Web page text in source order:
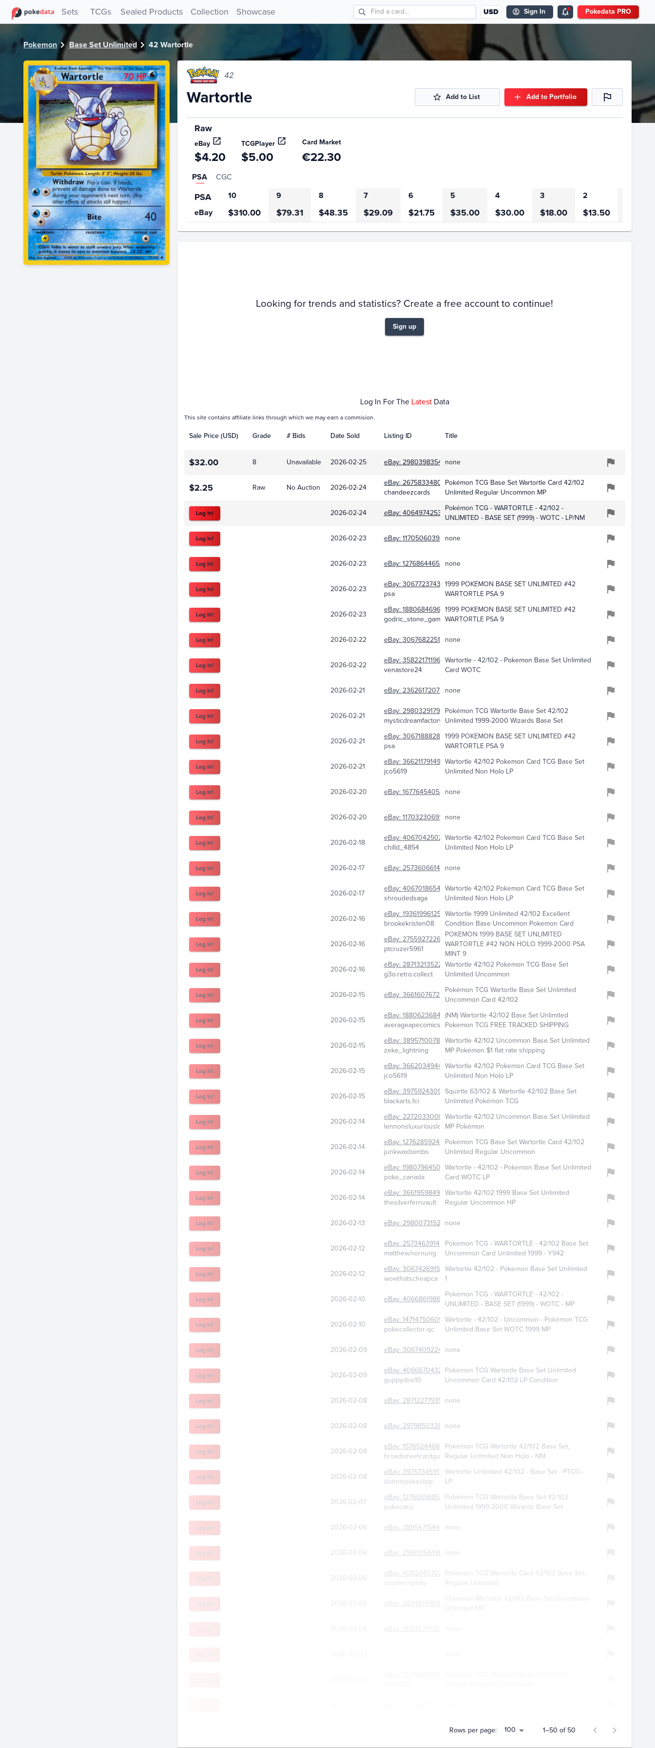
Sets TCGs Sealed Products Collection Showcase USD Sign In Pokedata PRO
Pokemon Base Set Unlimited 42 Wartortle
42
Wartortle Add to List Add to Portfolio
Raw
eBay TCGPlayer Card Market
$4.20 $5.00 €22.30
PSA CGC
PSA 10 9 8 7 6 5 4 3 2
eBay
$310.00 $79.31 $48.35 $29.09 $21.75 $35.00 $30.00 $18.00 $13.50
Looking for trends and statistics? Create a free account to continue!
Sign up
Log In For The Latest Data
This site contains affiliate links through which we may earn a commision.
Sale Price (USD) Grade # Bids Date Sold Listing ID Title
$32.00 8 Unavailable 2026-02-25 eBay:298039835479none
$2.25 Raw No Auction 2026-02-24 eBay:267583348018
chandeezcards
Pokémon TCG Base Set Wartortle Card 42/102
Unlimited Regular Uncommon MP
Log In! 2026-02-24 eBay:406497425383Pokémon TCG - WARTORTLE - 42/102 -
UNLIMITED - BASE SET (1999) - WOTC - LP/NM
Log In! 2026-02-23 eBay:117050603950none
Log In! 2026-02-23 eBay:127686446536none
Log In! 2026-02-23 eBay:306772374340
psa
1999 POKEMON BASE SET UNLIMITED #42
WARTORTLE PSA 9
Log In! 2026-02-23 eBay:188068469668
godric_stone_gaming
1999 POKEMON BASE SET UNLIMITED #42
WARTORTLE PSA 9
Log In! 2026-02-22 eBay:306768225169none
Log In! 2026-02-22 eBay:358221711968
venastore24
Wartortle - 42/102 - Pokemon Base Set Unlimited
Card WOTC
Log In! 2026-02-21 eBay:236261720784none
Log In! 2026-02-21 eBay:298032917915
mysticdreamfactory
Pokémon TCG Wartortle Base Set 42/102
Unlimited 1999-2000 Wizards Base Set
Log In! 2026-02-21 eBay:306718882886
psa
1999 POKEMON BASE SET UNLIMITED #42
WARTORTLE PSA 9
Log In! 2026-02-21 eBay:366211791491
jco5619
Wartortle 42/102 Pokemon Card TCG Base Set
Unlimited Non Holo LP
Log In! 2026-02-20 eBay:167764540536none
Log In! 2026-02-20 eBay:117032306911 none
Log In! 2026-02-18 eBay:406704250230
chilld_4854
Wartortle 42/102 Pokemon Card TCG Base Set
Unlimited Non Holo LP
Log In! 2026-02-17 eBay:257360661456none
Log In! 2026-02-17 eBay:406701865412
shroudedsaga
Wartortle 42/102 Pokemon Card TCG Base Set
Unlimited Non Holo LP
Log In! 2026-02-16 eBay:193619961258
brookekristen08
Wartortle 1999 Unlimited 42/102 Excellent
Condition Base Uncommon Pokemon Card
Log In! 2026-02-16 eBay:275592722610
ptcruzer5961
POKEMON 1999 BASE SET UNLIMITED
WARTORTLE #42 NON HOLO 1999-2000 PSA
MINT 9
Log In! 2026-02-16 eBay:287132135229
g3o.retro.collect
Wartortle 42/102 Pokemon TCG Base Set
Unlimited Uncommon
Log In! 2026-02-15 eBay:366160767276Pokémon TCG Wartortle Base Set Unlimited
Uncommon Card 42/102
Log In! 2026-02-15 eBay:188062368472
averageapecomicsandgames
(NM) Wartortle 42/102 Base Set Unlimited
Pokemon TCG FREE TRACKED SHIPPING
Log In! 2026-02-15 eBay:389571007813
zeke_lightning
Wartortle 42/102 Uncommon Base Set Unlimited
MP Pokémon $1 flat rate shipping
Log In! 2026-02-15 eBay:366203494476
jco5619
Wartortle 42/102 Pokemon Card TCG Base Set
Unlimited Non Holo LP
Log In! 2026-02-15 eBay:397592430948
blackarts.fci
Squirtle 63/102 & Wartortle 42/102 Base Set
Unlimited Pokémon TCG
Log In! 2026-02-14 eBay:227203300057
lennonsluxuriousloot
Wartortle 42/102 Uncommon Base Set Unlimited
MP Pokémon
Log In! 2026-02-14 eBay:127628592427
junkwaxbombs
Pokémon TCG Base Set Wartortle Card 42/102
Unlimited Regular Uncommon
Log In! 2026-02-14 eBay: 198079645054
poke_canada
Wartortle - 42/102 - Pokemon Base Set Unlimited
Card WOTC LP
Log In! 2026-02-14 eBay: 366195984909
thesilverfernvault
Wartortle 42/102 1999 Base Set Unlimited
Regular Uncommon HP
Log In! 2026-02-13 eBay: 298007315238none
Log In! 2026-02-12 eBay: 257346391488
matthew.hornung
Pokémon TCG - WARTORTLE - 42/102 Base Set
Uncommon Card Unlimited 1999 - Y942
Log In! 2026-02-12 eBay: 306742691565
wowthatscheapca
Wartortle 42/102 - Pokemon Base Set Unlimited
1
Log In! 2026-02-10 eBay: 406686198633Pokémon TCG - WARTORTLE - 42/102 -
UNLIMITED - BASE SET (1999) - WOTC - MP
Log In! 2026-02-10 eBay: 147147506092
pokecollector-qc
Wartortle - 42/102 - Uncommon - Pokémon TCG
Unlimited Base Set WOTC 1999 MP
Log In! 2026-02-09 eBay: 306740922477none
Log In! 2026-02-09 eBay: 406667043258
guppydoo10
Pokémon TCG Wartortle Base Set Unlimited
Uncommon Card 42/102 LP Condition
Log In! 2026-02-08 eBay: 287122779359none
Log In! 2026-02-08 eBay: 297985032894none
Log In! 2026-02-08 eBay: 157652446861
broadstreetcardguys
Pokémon TCG Wartortle 42/102 Base Set,
Regular Unlimited Non Holo - NM
Log In! 2026-02-08 eBay: 397573459177
donnispokestop
Wartortle Unlimited 42/102 - Base Set - PTCG -
LP
Log In! 2026-02-07 eBay: 127665968525
pokecasu
Pokémon TCG Wartortle Base Set 42/102
Unlimited 1999-2000 Wizards Base Set
Log In! 2026-02-06 eBay: 389547154441none
Log In! 2026-02-06 eBay: 298005849057none
Log In! 2026-02-06 eBay: 406244070280
southernphilly
Pokémon TCG Wartortle Card 42/102 Base Set,
Regular Unlimited
2026-02-05 eBay: 267481490951 Pokemon Wartortle 42/102 Base Set Uncommon
Unlimited MP
Rows per page: 100 1–50 of 50
PokeDATA - Check current Pokemon card values for Wartortle 42!